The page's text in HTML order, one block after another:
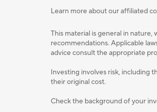
Learn more about our affiliated
This material is general in
recommendations. Applicable
advice consult the appropriate
Investing involves risk, including
their original cost.
Check the background of your